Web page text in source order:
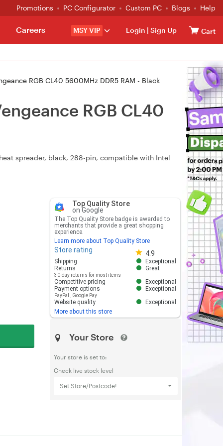
Promotions PC Configurator Custom PC Blogs Help
MSY VIP Login | Sign Up Cart
Careers
RGB CL40 5600MHz DDR5 RAM - Black
RGB CL40
spreader, black, 288-pin, compatible with Intel
Top Quality Store
on Google
The Top Quality Store badge is awarded to
merchants that provide a great shopping
experience.
Learn more about Top Quality Store
Store rating 4.9
Store rating 4.8 out of 5
Shipping
Exceptional
Returns
30-day returns for most items
Great
Competitive pricing
Exceptional
Payment options
PayPal Google Pay
Exceptional
Website quality
Exceptional
More about this store
Your Store
Your store is set to:
Check live stock level
Set Store/Postcode!